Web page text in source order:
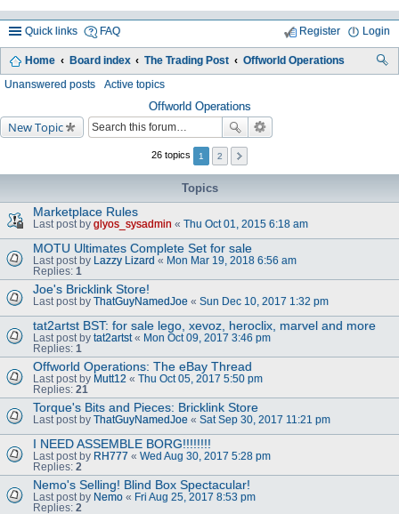
Quick links FAQ Login
Register
Home Board index The Trading Post Offworld Operations
Unanswered posts Active topics
Offworld Operations
New Topic
26 topics 1 2
Topics
Marketplace Rules
Last post by glyos_sysadmin « Thu Oct 01, 2015 6:18 am
MOTU Ultimates Complete Set for sale
Last post by Lazzy Lizard « Mon Mar 19, 2018 6:56 am
Replies: 1
Joe's Bricklink Store!
Last post by ThatGuyNamedJoe « Sun Dec 10, 2017 1:32 pm
tat2artst BST: for sale lego, xevoz, heroclix, marvel and more
Last post by tat2artst« Mon Oct 09, 2017 3:46 pm
Replies: 1
Offworld Operations: The eBay Thread
Last post by Mutt12 « Thu Oct 05, 2017 5:50 pm
Replies: 21
Torque's Bits and Pieces: Bricklink Store
Last post by ThatGuyNamedJoe « Sat Sep 30, 2017 11:21 pm
I NEED ASSEMBLE BORG!!!!!!!!
Last post by RH777 « Wed Aug 30, 2017 5:28 pm
Replies: 2
Nemo's Selling! Blind Box Spectacular!
Last post by Nemo « Fri Aug 25, 2017 8:53 pm
Replies: 2